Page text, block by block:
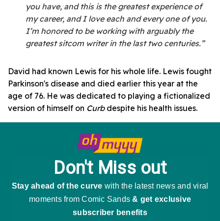
you have, and this is the greatest experience of
my career, and I love each and every one of you.
I’m honored to be working with arguably the
greatest sitcom writer in the last two centuries.”
David had known Lewis for his whole life. Lewis fought
Parkinson's disease and died earlier this year at the
age of 76. He was dedicated to playing a fictionalized
version of himself on Curb despite his health issues.